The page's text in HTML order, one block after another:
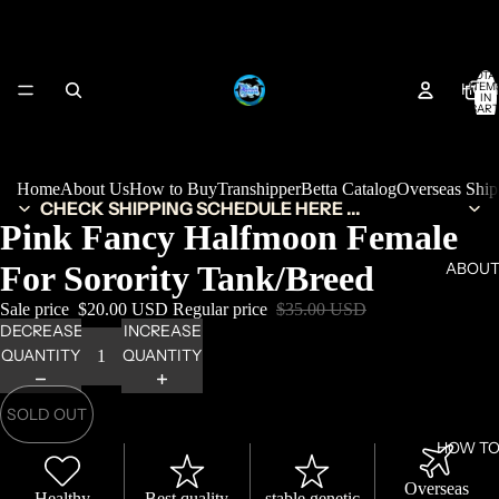
HOW
IN
0
HomeAbout UsHow to BuyTranshipperBetta CatalogOverseas
CHECK SHIPPING SCHEDULE HERE ...
Pink Fancy Halfmoon Female
For Sorority Tank/Breed
Sale price $20.00 USD Regular price $35.00 USD
DECREASE
QUANTITY
INCREASE
QUANTITY
SOLD OUT
Overseas